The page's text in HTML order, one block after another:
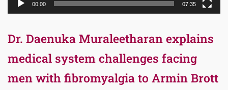
00:00 07:35
Dr. Daenuka Muraleetharan explains
medical system challenges facing
men with fibromyalgia to Armin Brott